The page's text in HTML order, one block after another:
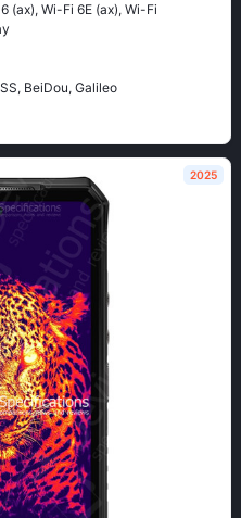
(ax), Wi-Fi 6E (ax), Wi-Fi
BeiDou, Galileo
2025